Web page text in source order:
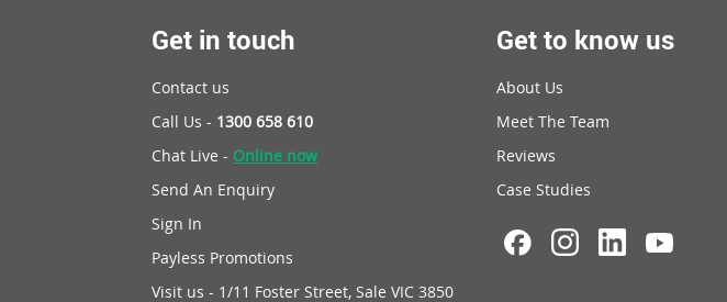
Get in touch
Contact us
Call Us - 1300 658 610
Chat Live - Online now
Send An Enquiry
Sign In
Payless Promotions
Visit us - 1/11 Foster Street, Sale VIC 3850
Get to know us
About Us
Meet The Team
Reviews
Case Studies